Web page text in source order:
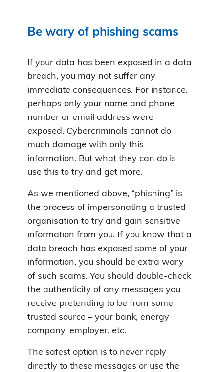
Be wary of phishing scams
If your data has been exposed in a data
breach, you may not suffer any
immediate consequences. For instance,
perhaps only your name and phone
number or email address were
exposed. Cybercriminals cannot do
much damage with only this
information. But what they can do is
use this to try and get more.
As we mentioned above, “phishing” is
the process of impersonating a trusted
organisation to try and gain sensitive
information from you. If you know that a
data breach has exposed some of your
information, you should be extra wary
of such scams. You should double-check
the authenticity of any messages you
receive pretending to be from some
trusted source – your bank, energy
company, employer, etc.
The safest option is to never reply
directly to these messages or use the